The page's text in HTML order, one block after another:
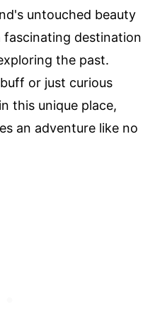
untouched beauty
destination
the past.
or just curious
this unique place,
an adventure like no